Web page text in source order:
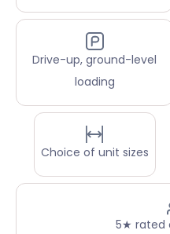
Drive-up, ground-level
loading
Choice of unit sizes
5★ rated